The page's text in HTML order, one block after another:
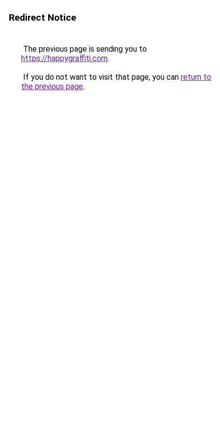
Redirect Notice
The previous page is sending you to
https://happygraffiti.com.
If you do not want to visit that page, you can return to
the previous page.